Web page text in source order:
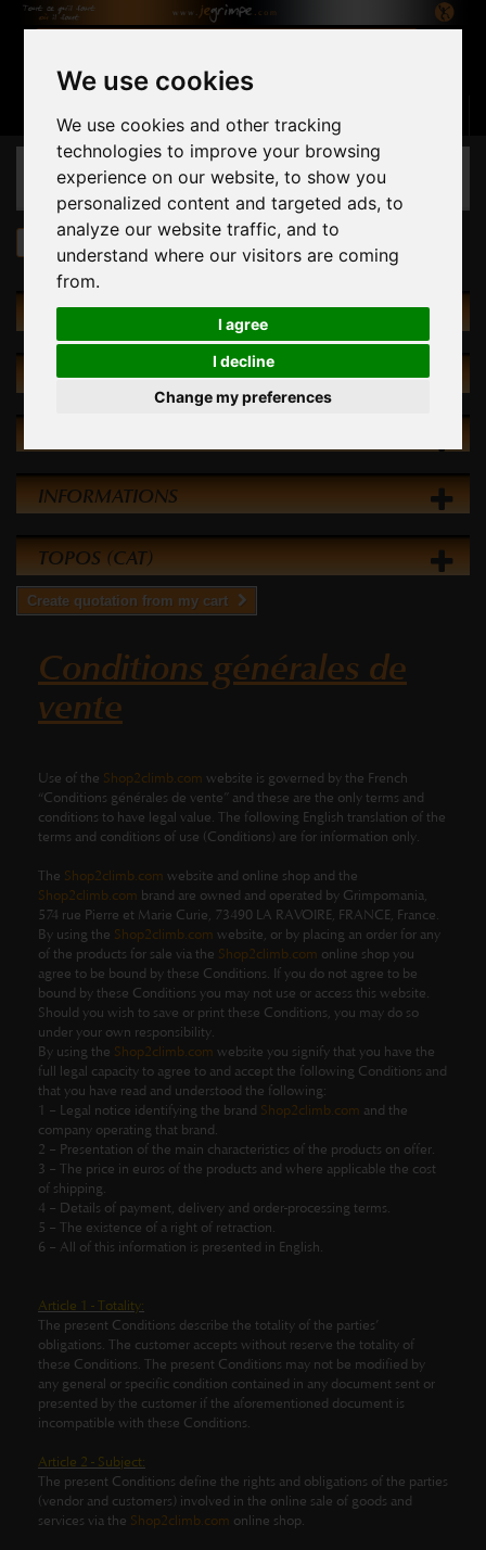
We use cookies
We use cookies and other tracking
technologies to improve your browsing
experience on our website, to show you
personalized content and targeted ads, to
analyze our website traffic, and to
understand where our visitors are coming
from.
I agree
I decline
Change my preferences
Basket (empty)
CATEGORIES
Conditions of use
CATEGORIES
SPECIALS
INFORMATIONS
TOPOS (CAT)
Create quotation from my cart
Conditions générales de
vente
Use of the Shop2climb.com website is governed by the French
“Conditions générales de vente” and these are the only terms and
conditions to have legal value. The following English translation of the
terms and conditions of use (Conditions) are for information only.
The Shop2climb.com website and online shop and the
Shop2climb.com brand are owned and operated by Grimpomania,
574 rue Pierre et Marie Curie, 73490 LA RAVOIRE, FRANCE, France.
By using the Shop2climb.com website, or by placing an order for any
of the products for sale via the Shop2climb.com online shop you
agree to be bound by these Conditions. If you do not agree to be
bound by these Conditions you may not use or access this website.
Should you wish to save or print these Conditions, you may do so
under your own responsibility.
By using the Shop2climb.com website you signify that you have the
full legal capacity to agree to and accept the following Conditions and
that you have read and understood the following:
1 – Legal notice identifying the brand Shop2climb.com and the
company operating that brand.
2 – Presentation of the main characteristics of the products on offer.
3 – The price in euros of the products and where applicable the cost
of shipping.
4 – Details of payment, delivery and order-processing terms.
5 – The existence of a right of retraction.
6 – All of this information is presented in English.
Article 1 - Totality:
The present Conditions describe the totality of the parties’
obligations. The customer accepts without reserve the totality of
these Conditions. The present Conditions may not be modified by
any general or specific condition contained in any document sent or
presented by the customer if the aforementioned document is
incompatible with these Conditions.
Article 2 - Subject:
The present Conditions define the rights and obligations of the parties
(vendor and customers) involved in the online sale of goods and
services via the Shop2climb.com online shop.